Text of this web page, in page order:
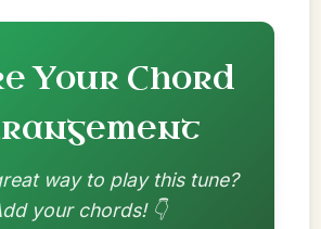
Your Chord
way to play this tune?
your chords! 👇